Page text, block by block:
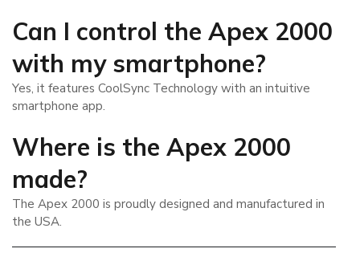
Can I control the Apex 2000
with my smartphone?
Yes, it features CoolSync Technology with an intuitive
smartphone app.
Where is the Apex 2000
made?
The Apex 2000 is proudly designed and manufactured in
the USA.